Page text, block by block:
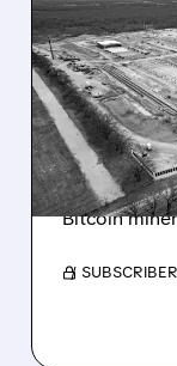
“BUY
HUT,
Morgan
HUT &
massive
Bitcoin
/